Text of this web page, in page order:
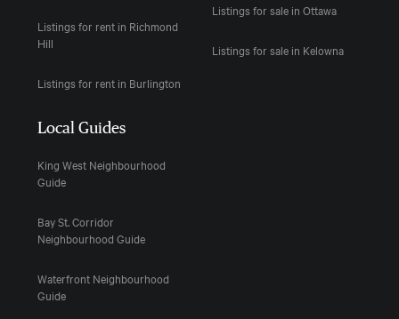
Listings for rent in Richmond
Hill
Listings for rent in Burlington
Listings for sale in Ottawa
Listings for sale in Kelowna
Local Guides
King West Neighbourhood
Guide
Bay St. Corridor
Neighbourhood Guide
Waterfront Neighbourhood
Guide